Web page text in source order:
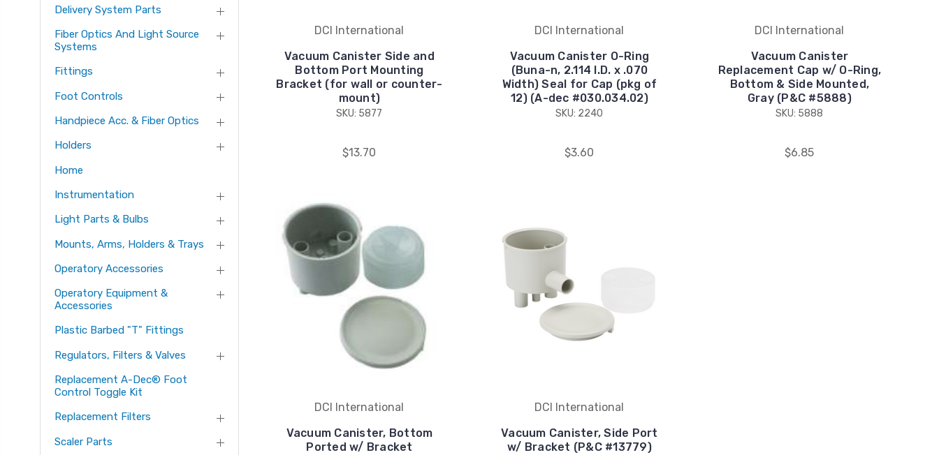
Delivery System Parts
Fiber Optics And Light Source
Systems
Fittings
Foot Controls
Handpiece Acc. & Fiber Optics
Holders
Home
Instrumentation
Light Parts & Bulbs
Mounts, Arms, Holders & Trays
Operatory Accessories
Operatory Equipment &
Accessories
Plastic Barbed "T" Fittings
Regulators, Filters & Valves
Replacement A-Dec® Foot
Control Toggle Kit
Replacement Filters
Scaler Parts
DCI International
Vacuum Canister Side and
Bottom Port Mounting
Bracket (for wall or counter-
mount)
SKU: 5877
$13.70
DCI International
Vacuum Canister O-Ring
(Buna-n, 2.114 I.D. x .070
Width) Seal for Cap (pkg of
12) (A-dec #030.034.02)
SKU: 2240
$3.60
DCI International
Vacuum Canister
Replacement Cap w/ O-Ring,
Bottom & Side Mounted,
Gray (P&C #5888)
SKU: 5888
$6.85
DCI International
Vacuum Canister, Bottom
Ported w/ Bracket
DCI International
Vacuum Canister, Side Port
w/ Bracket (P&C #13779)